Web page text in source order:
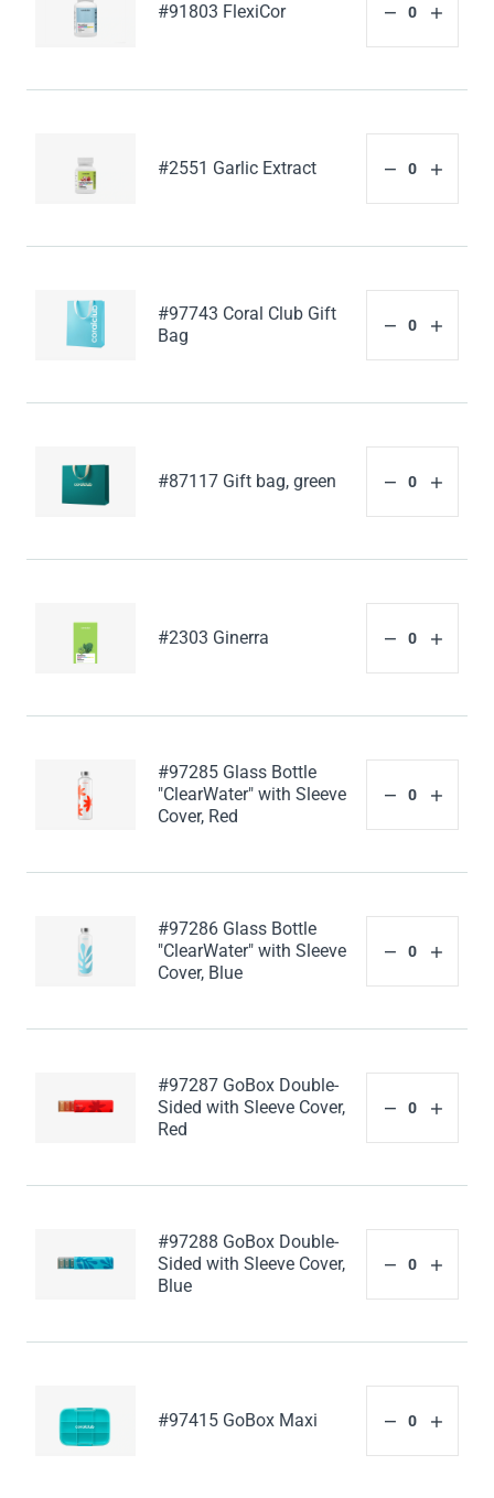
#91803 FlexiCor
#2551 Garlic Extract
#97743 Coral Club Gift
Bag
#87117 Gift bag, green
#2303 Ginerra
#97285 Glass Bottle
"ClearWater" with Sleeve
Cover, Red
#97286 Glass Bottle
"ClearWater" with Sleeve
Cover, Blue
#97287 GoBox Double-
Sided with Sleeve Cover,
Red
#97288 GoBox Double-
Sided with Sleeve Cover,
Blue
#97415 GoBox Maxi